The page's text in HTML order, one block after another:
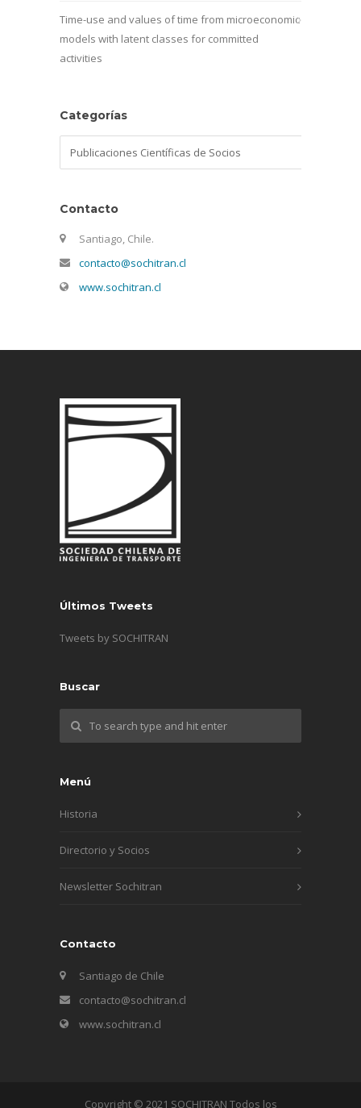
Time-use and values of time from microeconomic
models with latent classes for committed
activities
Categorías
Contacto
Santiago, Chile.
contacto@sochitran.cl
www.sochitran.cl
Últimos Tweets
Tweets by SOCHITRAN
Buscar
Menú
Historia
Directorio y Socios
Newsletter Sochitran
Contacto
Santiago de Chile
contacto@sochitran.cl
www.sochitran.cl
Copyright © 2021 SOCHITRAN Todos los